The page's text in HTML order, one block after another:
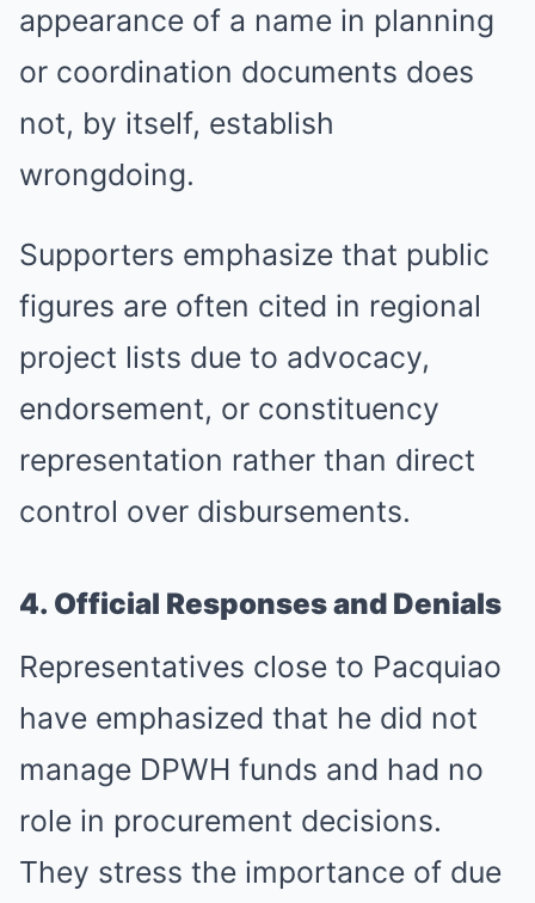
appearance of a name in planning
or coordination documents does
not, by itself, establish
wrongdoing.
Supporters emphasize that public
figures are often cited in regional
project lists due to advocacy,
endorsement, or constituency
representation rather than direct
control over disbursements.
4. Official Responses and Denials
Representatives close to Pacquiao
have emphasized that he did not
manage DPWH funds and had no
role in procurement decisions.
They stress the importance of due